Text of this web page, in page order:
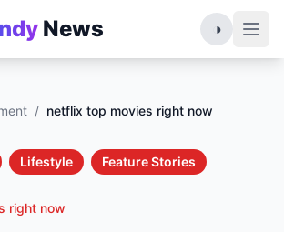
News ◑
/ netflix top movies right now
Lifestyle Feature Stories
right now